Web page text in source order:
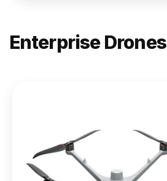
Enterprise Drones
Matrice
400
From $13,090.00